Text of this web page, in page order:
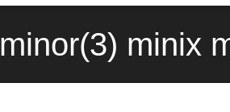
minor(3) minix